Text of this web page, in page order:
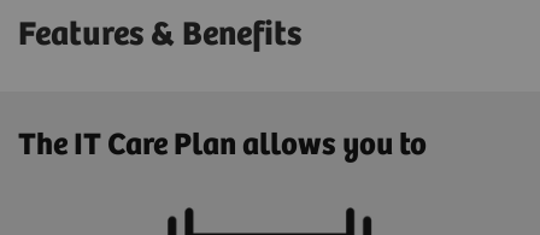
Features & Benefits
The IT Care Plan allows you to